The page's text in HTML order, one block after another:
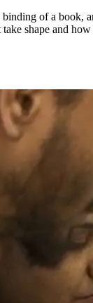
of a
shape and